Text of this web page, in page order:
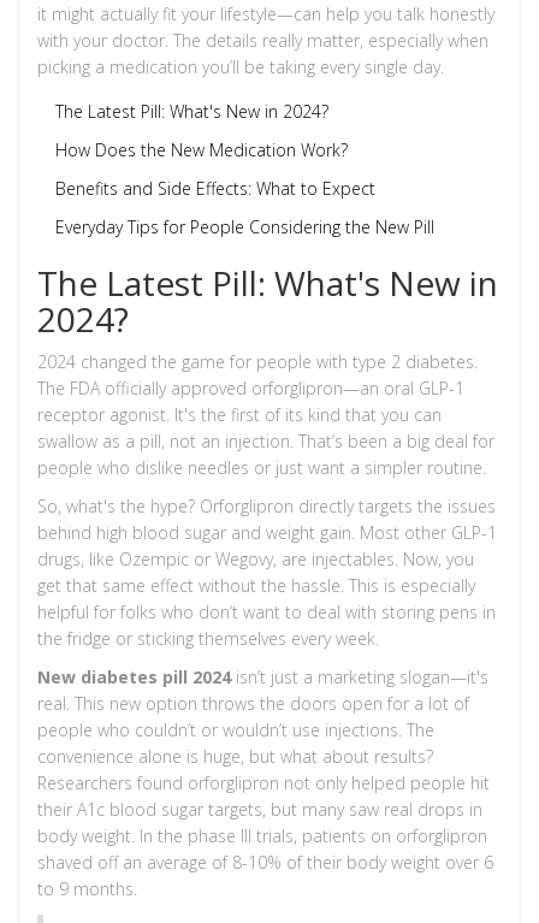
it might actually fit your lifestyle—can help you talk honestly
with your doctor. The details really matter, especially when
picking a medication you’ll be taking every single day.
The Latest Pill: What's New in 2024?
How Does the New Medication Work?
Benefits and Side Effects: What to Expect
Everyday Tips for People Considering the New Pill
The Latest Pill: What's New in
2024?
2024 changed the game for people with type 2 diabetes.
The FDA officially approved orforglipron—an oral GLP-1
receptor agonist. It's the first of its kind that you can
swallow as a pill, not an injection. That’s been a big deal for
people who dislike needles or just want a simpler routine.
So, what's the hype? Orforglipron directly targets the issues
behind high blood sugar and weight gain. Most other GLP-1
drugs, like Ozempic or Wegovy, are injectables. Now, you
get that same effect without the hassle. This is especially
helpful for folks who don’t want to deal with storing pens in
the fridge or sticking themselves every week.
New diabetes pill 2024isn’t just a marketing slogan—it's
real. This new option throws the doors open for a lot of
people who couldn’t or wouldn’t use injections. The
convenience alone is huge, but what about results?
Researchers found orforglipron not only helped people hit
their A1c blood sugar targets, but many saw real drops in
body weight. In the phase III trials, patients on orforglipron
shaved off an average of 8-10% of their body weight over 6
to 9 months.